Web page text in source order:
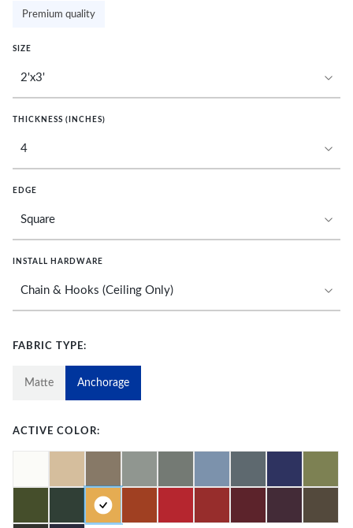
Premium quality
SIZE
THICKNESS (INCHES)
EDGE
INSTALL HARDWARE
FABRIC TYPE:
Matte Anchorage
ACTIVE COLOR: